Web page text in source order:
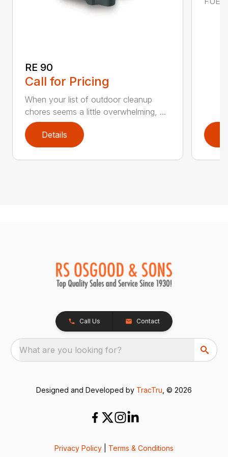
RE 90
Call for Pricing
When your list of outdoor cleanup
chores seems a little overwhelming, ...
Details
Call Us Contact
What are you looking for?
Designed and Developed by TracTru , © 2026
Privacy Policy Terms & Conditions